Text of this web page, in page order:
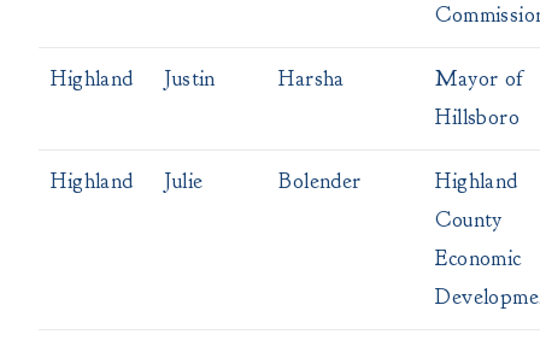
Highland Justin Harsha
Mayor of
Hillsboro
Highland Julie Bolender
Highland
County
Economic